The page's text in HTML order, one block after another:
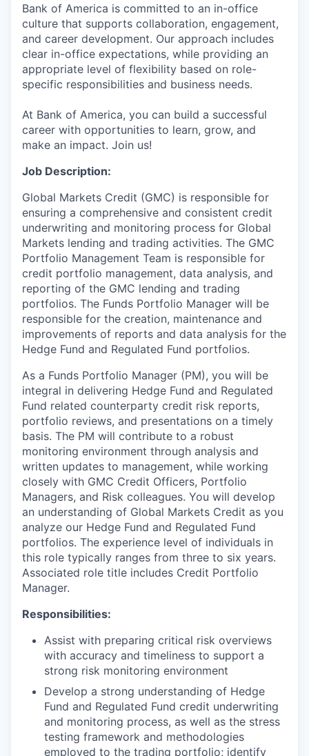
Bank of America is committed to an in-office
culture that supports collaboration, engagement,
and career development. Our approach includes
clear in-office expectations, while providing an
appropriate level of flexibility based on role-
specific responsibilities and business needs.
At Bank of America, you can build a successful
career with opportunities to learn, grow, and
make an impact. Join us!
Job Description:
Global Markets Credit (GMC) is responsible for
ensuring a comprehensive and consistent credit
underwriting and monitoring process for Global
Markets lending and trading activities. The GMC
Portfolio Management Team is responsible for
credit portfolio management, data analysis, and
reporting of the GMC lending and trading
portfolios. The Funds Portfolio Manager will be
responsible for the creation, maintenance and
improvements of reports and data analysis for the
Hedge Fund and Regulated Fund portfolios.
As a Funds Portfolio Manager (PM), you will be
integral in delivering Hedge Fund and Regulated
Fund related counterparty credit risk reports,
portfolio reviews, and presentations on a timely
basis. The PM will contribute to a robust
monitoring environment through analysis and
written updates to management, while working
closely with GMC Credit Officers, Portfolio
Managers, and Risk colleagues. You will develop
an understanding of Global Markets Credit as you
analyze our Hedge Fund and Regulated Fund
portfolios. The experience level of individuals in
this role typically ranges from three to six years.
Associated role title includes Credit Portfolio
Manager.
Responsibilities:
Assist with preparing critical risk overviews
with accuracy and timeliness to support a
strong risk monitoring environment
Develop a strong understanding of Hedge
Fund and Regulated Fund credit underwriting
and monitoring process, as well as the stress
testing framework and methodologies
employed to the trading portfolio; identify